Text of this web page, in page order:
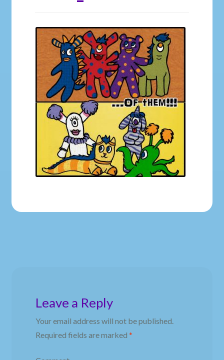
My account
Our Story
They Ate My Socks Full Comic
Leave a Reply
Your email address will not be published.
Required fields are marked *